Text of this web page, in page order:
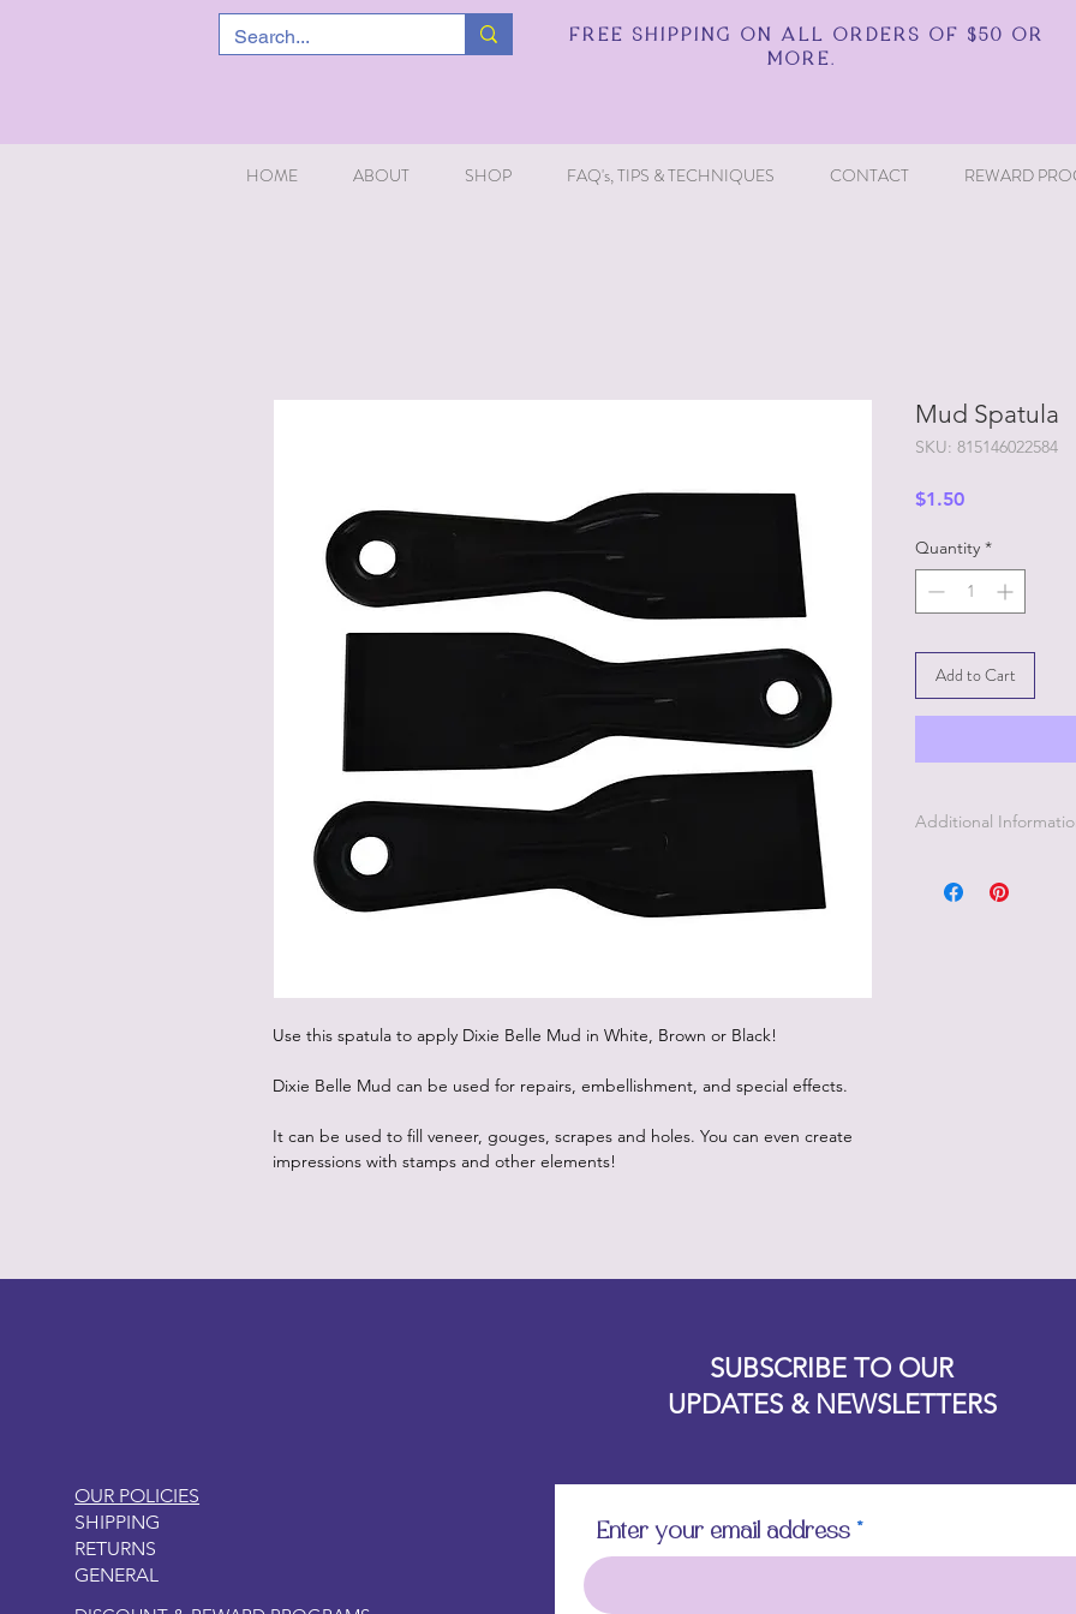
FREE SHIPPING ON ALL ORDERS OF $50 OR
MORE.
HOME ABOUT SHOP FAQ's, TIPS & TECHNIQUES CONTACT REWARD
Use this spatula to apply Dixie Belle Mud in White, Brown or Black!
Dixie Belle Mud can be used for repairs, embellishment, and special effects.
It can be used to fill veneer, gouges, scrapes and holes. You can even create
impressions with stamps and other elements!
Mud Spatula
SKU: 815146022584
$1.50Price
Quantity *
Add to Cart
Additional
to a stencil for a
OUR POLICIES
SHIPPING
RETURNS
GENERAL
SUBSCRIBE TO OUR
UPDATES & NEWSLETTERS
Enter your email address